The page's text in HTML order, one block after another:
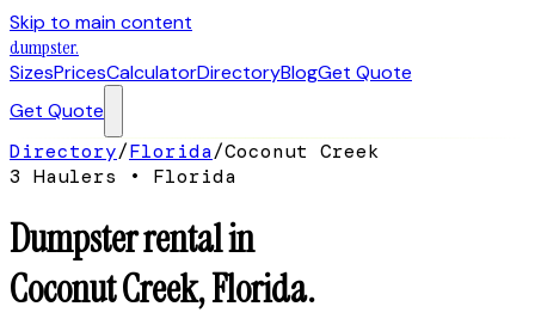
Skip to main content
dumpster.
SizesPricesCalculatorDirectoryBlogGet Quote
Get Quote
Directory/Florida/Coconut Creek
3 Haulers • Florida
Dumpster rental in
Coconut Creek,Florida.